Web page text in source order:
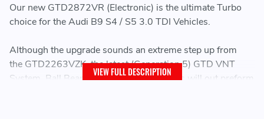
Our new GTD2872VR (Electronic) is the ultimate Turbo
choice for the Audi B9 S4 / S5 3.0 TDI Vehicles.
Although the upgrade sounds an extreme step up from
the ­GTD2263VZK, the latest (Generation 5) GTD VNT
System, Ball Bearings and Wheel Designs will out preform
VIEW FULL DESCRIPTION